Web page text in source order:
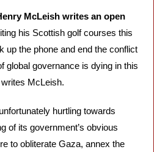
McLeish writes an open
his Scottish golf courses this
up the phone and end the conflict
global governance is dying in this
McLeish.
hurtling towards
of its government’s obvious
to obliterate Gaza, annex the